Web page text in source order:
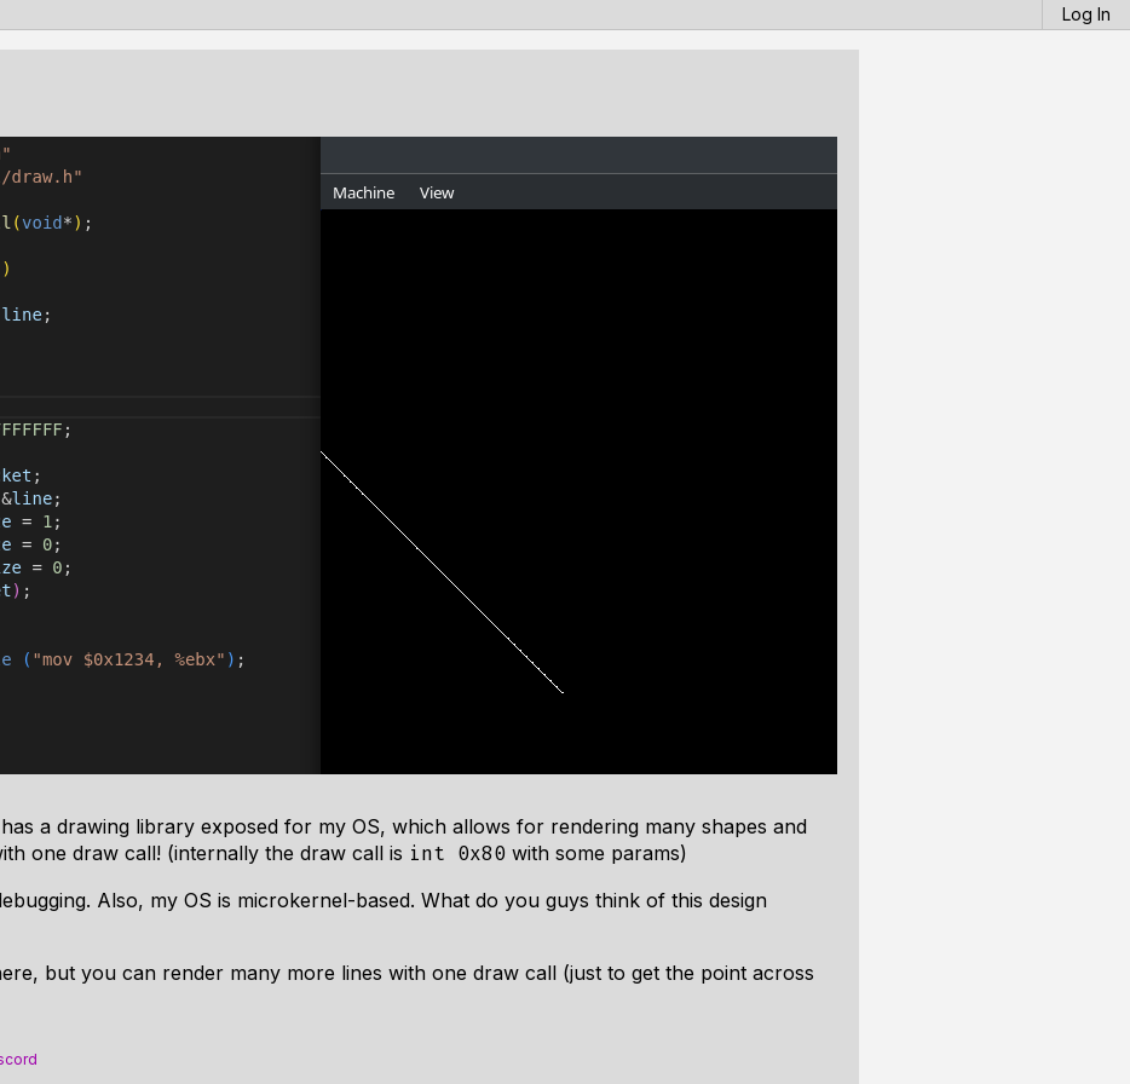
Log In
a drawing library exposed for my OS, which allows for rendering many shapes and
one draw call! (internally the draw call is int 0x80 with some params)
Also, my OS is microkernel-based. What do you guys think of this design
but you can render many more lines with one draw call (just to get the point across